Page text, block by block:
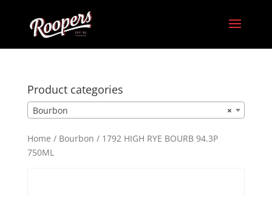
Home / Bourbon / 1792 HIGH RYE BOURB 94.3P
750ML
Product categories
×
Bourbon